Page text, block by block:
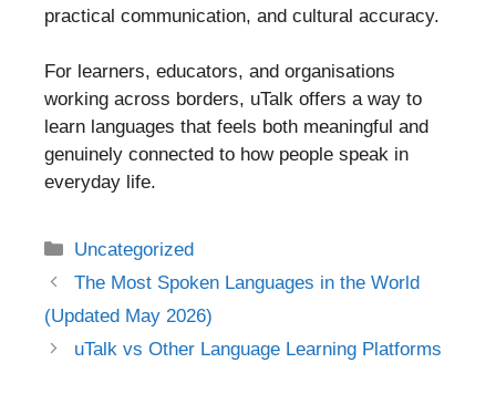
practical communication, and cultural accuracy.
For learners, educators, and organisations
working across borders, uTalk offers a way to
learn languages that feels both meaningful and
genuinely connected to how people speak in
everyday life.
Categories
Uncategorized
Post
navigation
The Most Spoken Languages in the World
(Updated May 2026)
uTalk vs Other Language Learning Platforms